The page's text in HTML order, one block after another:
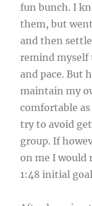
fun bunch. I
them, but
and then
remind myself
and pace. But
maintain my
comfortable as
try to avoid
group. If
on me I would
1:48 initial